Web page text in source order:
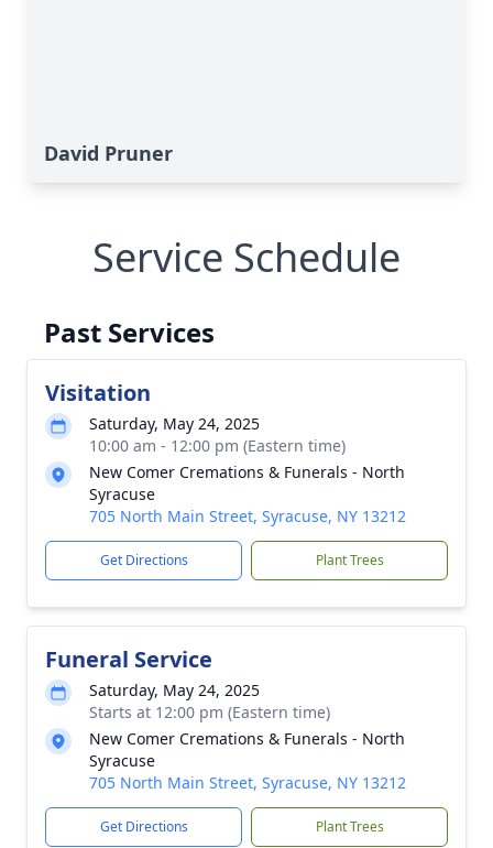
David Pruner
Service Schedule
Past Services
Visitation
Saturday, May 24, 2025
10:00 am - 12:00 pm (Eastern time)
New Comer Cremations & Funerals - North
Syracuse
705 North Main Street, Syracuse, NY 13212
Get Directions Plant Trees
Funeral Service
Saturday, May 24, 2025
Starts at 12:00 pm (Eastern time)
New Comer Cremations & Funerals - North
Syracuse
705 North Main Street, Syracuse, NY 13212
Get Directions Plant Trees